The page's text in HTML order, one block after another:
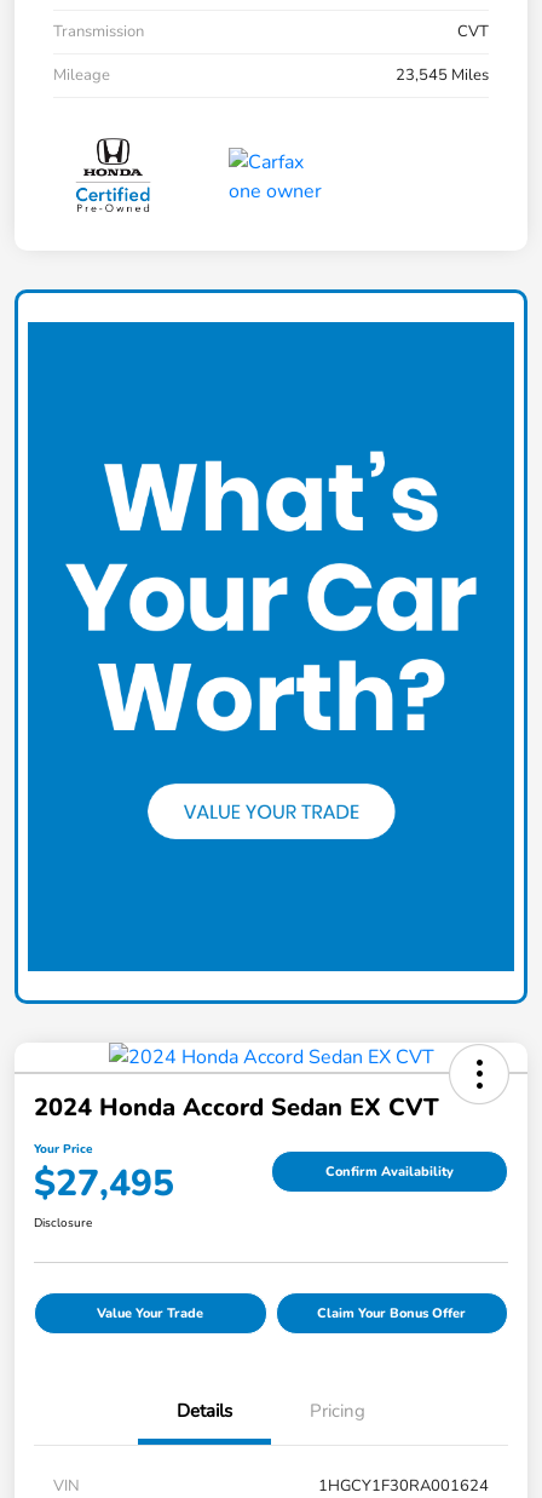
Transmission
CVT
Mileage
23,545 Miles
2024 Honda Accord Sedan EX CVT
Your Price
$27,495 Confirm Availability
Disclosure
Value Your Trade Claim Your Bonus Offer
Details Pricing
VIN
1HGCY1F30RA001624